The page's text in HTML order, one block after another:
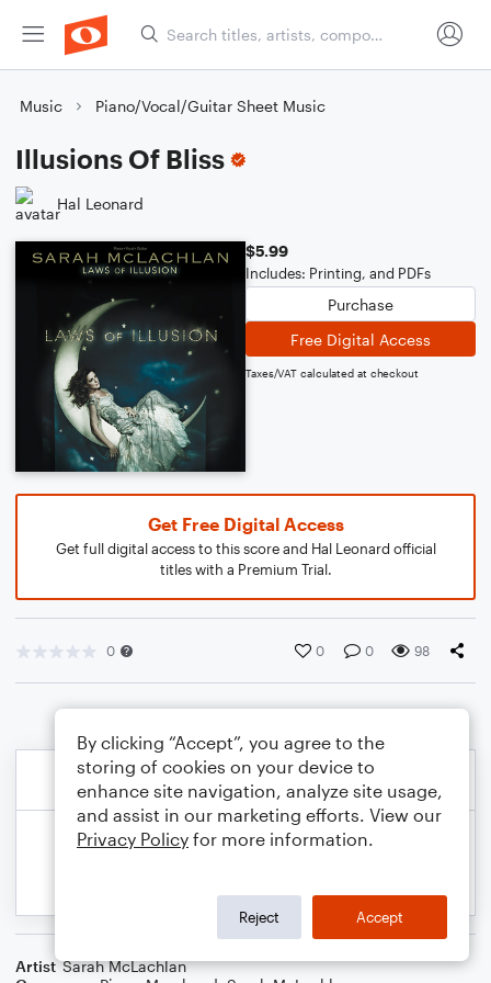
Music Piano/Vocal/Guitar Sheet Music
Illusions Of Bliss
Hal Leonard
$5.99
Includes: Printing, and PDFs
Purchase
Free Digital Access
Taxes/VAT calculated at checkout
Get Free Digital Access
Get full digital access to this score and Hal Leonard official
titles with a Premium Trial.
0 0 0 98
Artist Sarah McLachlan
By clicking “Accept”, you agree to the
storing of cookies on your device to
enhance site navigation, analyze site usage,
and assist in our marketing efforts. View our
Privacy Policy for more information.
Reject Accept